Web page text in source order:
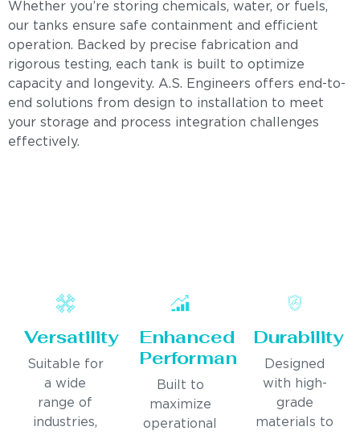
Whether you’re storing chemicals, water, or fuels,
our tanks ensure safe containment and efficient
operation. Backed by precise fabrication and
rigorous testing, each tank is built to optimize
capacity and longevity. A.S. Engineers offers end-to-
end solutions from design to installation to meet
your storage and process integration challenges
effectively.
Versatility
Suitable for
a wide
range of
industries,
Enhanced
Performance
Built to
maximize
operational
Durability
Designed
with high-
grade
materials to